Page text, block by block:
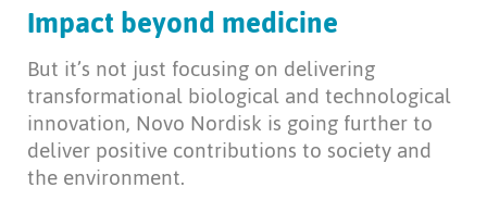
Impact beyond medicine
But it’s not just focusing on delivering
transformational biological and technological
innovation, Novo Nordisk is going further to
deliver positive contributions to society and
the environment.